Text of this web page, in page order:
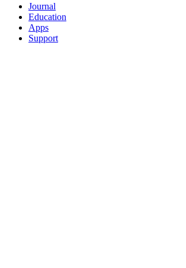
Journal
Education
Apps
Support